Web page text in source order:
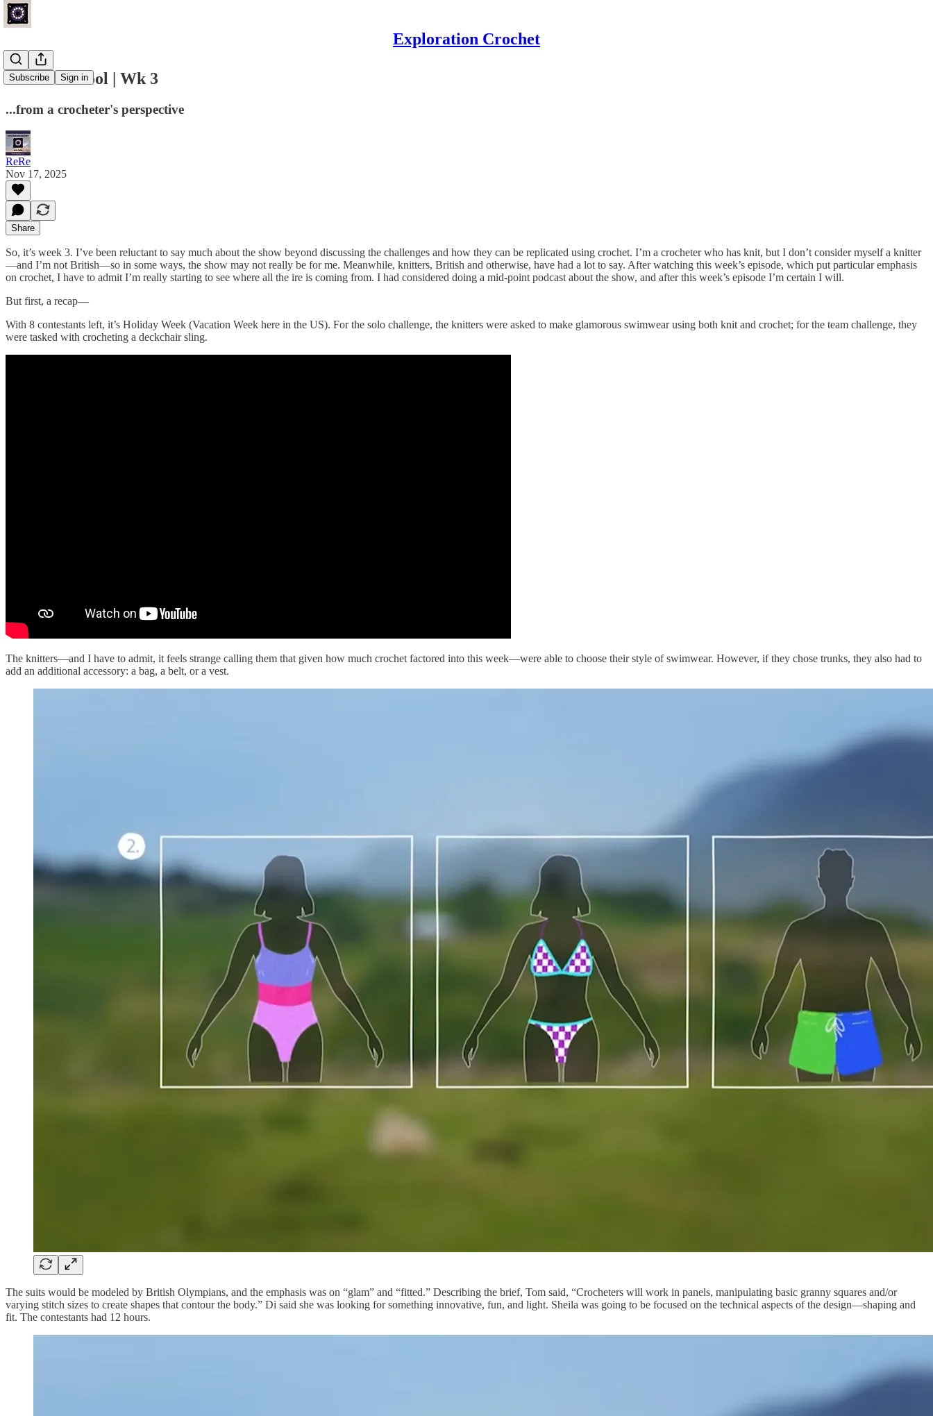
Exploration Crochet
Subscribe Sign in
Game of Wool | Wk 3
...from a crocheter's perspective
ReRe
Nov 17, 2025
Share
So, it’s week 3. I’ve been reluctant to say much about the show beyond discussing the challenges and how they can be replicated using crochet. I’m a crocheter who has knit, but I don’t consider myself a knitter
—and I’m not British—so in some ways, the show may not really be for me. Meanwhile, knitters, British and otherwise, have had a lot to say. After watching this week’s episode, which put particular emphasis
on crochet, I have to admit I’m really starting to see where all the ire is coming from. I had considered doing a mid-point podcast about the show, and after this week’s episode I’m certain I will.
But first, a recap—
With 8 contestants left, it’s Holiday Week (Vacation Week here in the US). For the solo challenge, the knitters were asked to make glamorous swimwear using both knit and crochet; for the team challenge, they
were tasked with crocheting a deckchair sling.
The knitters—and I have to admit, it feels strange calling them that given how much crochet factored into this week—were able to choose their style of swimwear. However, if they chose trunks, they also had to
add an additional accessory: a bag, a belt, or a vest.
The suits would be modeled by British Olympians, and the emphasis was on “glam” and “fitted.” Describing the brief, Tom said, “Crocheters will work in panels, manipulating basic granny squares and/or
varying stitch sizes to create shapes that contour the body.” Di said she was looking for something innovative, fun, and light. Sheila was going to be focused on the technical aspects of the design—shaping and
fit. The contestants had 12 hours.